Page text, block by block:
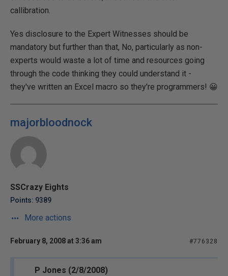
callibration.
Yes disclosure to the Expert Witnesses should be
mandatory but further than that, No, particularly as non-
experts would waste a lot of time and resources going
through the code thinking they could understand it -
they've written an Excel macro so they're programmers! 😀
majorbloodnock
SSCrazy Eights
Points: 9389
More actions
February 8, 2008 at 3:36 am #776328
P Jones (2/8/2008)